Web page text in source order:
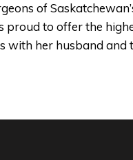
of
proud to offer the
with her husband and